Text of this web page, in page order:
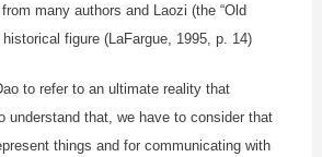
many authors and Laozi (the “Old
historical figure (LaFargue, 1995, p. 14)
to refer to an ultimate reality that
understand that, we have to consider that
things and for communicating with